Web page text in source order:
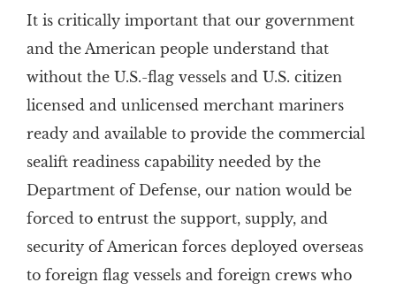
It is critically important that our government
and the American people understand that
without the U.S.-flag vessels and U.S. citizen
licensed and unlicensed merchant mariners
ready and available to provide the commercial
sealift readiness capability needed by the
Department of Defense, our nation would be
forced to entrust the support, supply, and
security of American forces deployed overseas
to foreign flag vessels and foreign crews who